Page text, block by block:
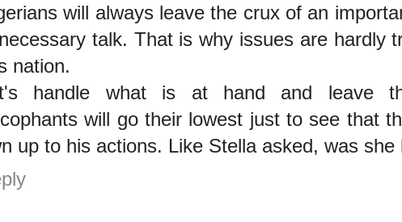
will always leave the crux of an
talk. That is why issues are hardly
nation.
handle what is at hand and leave
will go their lowest just to see that
up to his actions. Like Stella asked, was